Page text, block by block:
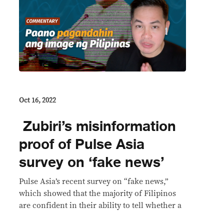
Oct 16, 2022
Zubiri’s misinformation
proof of Pulse Asia
survey on ‘fake news’
Pulse Asia’s recent survey on “fake news,”
which showed that the majority of Filipinos
are confident in their ability to tell whether a